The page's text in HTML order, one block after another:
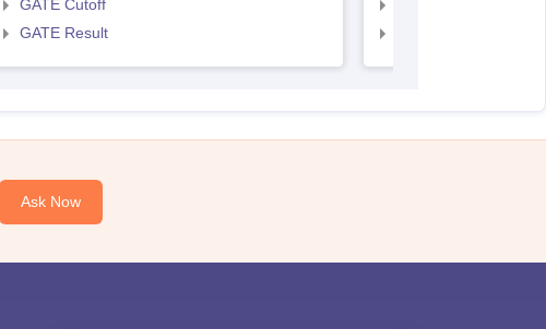
GATE Cutoff
GATE Result
Ask Now